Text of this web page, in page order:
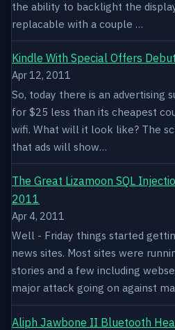
the ability to backlight the
replacable with a couple …
Kindle With Special Offers
Apr 12, 2011
So, today there is an advertising
for $25 less than its cheapest
wifi. What will it look like? The
that ads will show…
The Great Lizamoon SQL
2011
Apr 4, 2011
Well - Friday things started
news sites. Most sites were
stories and a few including
major attack going on against
Aliph Jawbone II Bluetooth